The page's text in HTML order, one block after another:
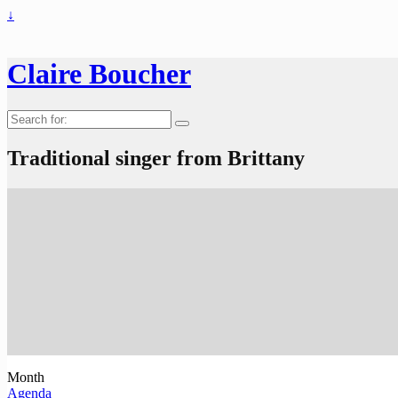
↓
Claire Boucher
Search
for:
Traditional singer from Brittany
Month
Agenda